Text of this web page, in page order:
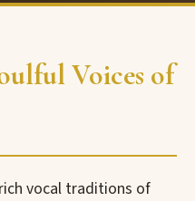
Voices of
vocal traditions of